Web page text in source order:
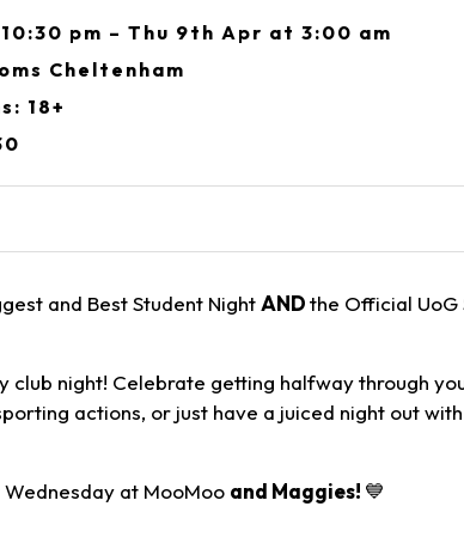
pm – Thu 9th Apr at 3:00 am
Cheltenham
18+
and Best Student NightANDthe Official UoG
club night! Celebrate getting halfway through
actions, or just have a juiced night out
Wednesday at MooMoo and Maggies! 💙